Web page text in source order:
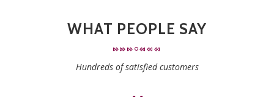
WHAT PEOPLE SAY
Hundreds of satisfied customers